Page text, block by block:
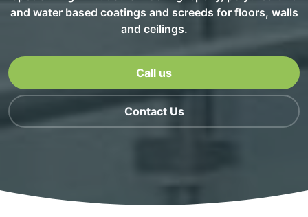
and water based coatings and screeds for floors, walls
and ceilings.
Call us
Contact Us